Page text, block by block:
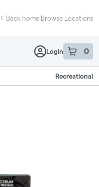
Back home|Browse Locations
Login 0
item sin
Recreational